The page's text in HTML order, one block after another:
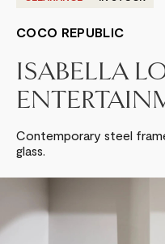
COCO REPUBLIC
ISABELLA
Contemporary steel
glass.